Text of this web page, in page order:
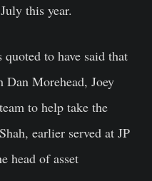
this year.
to have said that
Dan Morehead, Joey
to help take the
Shah, earlier served at JP
head of asset